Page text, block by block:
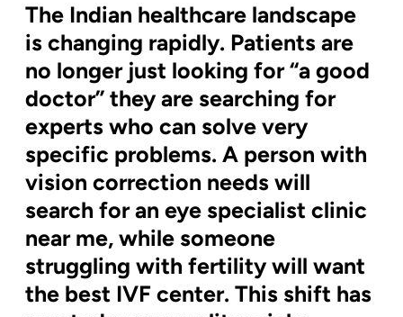
The Indian healthcare landscape
is changing rapidly. Patients are
no longer just looking for “a good
doctor” they are searching for
experts who can solve very
specific problems. A person with
vision correction needs will
search for an eye specialist clinic
near me, while someone
struggling with fertility will want
the best IVF center. This shift has